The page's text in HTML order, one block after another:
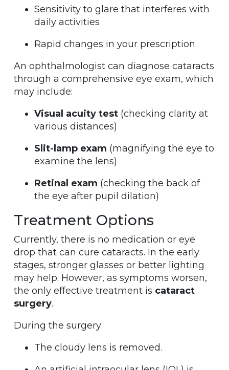
Sensitivity to glare that interferes with
daily activities
Rapid changes in your prescription
An ophthalmologist can diagnose cataracts
through a comprehensive eye exam, which
may include:
Visual acuity test (checking clarity at
various distances)
Slit-lamp exam (magnifying the eye to
examine the lens)
Retinal exam (checking the back of
the eye after pupil dilation)
Treatment Options
Currently, there is no medication or eye
drop that can cure cataracts. In the early
stages, stronger glasses or better lighting
may help. However, as symptoms worsen,
the only effective treatment is cataract
surgery.
During the surgery:
The cloudy lens is removed.